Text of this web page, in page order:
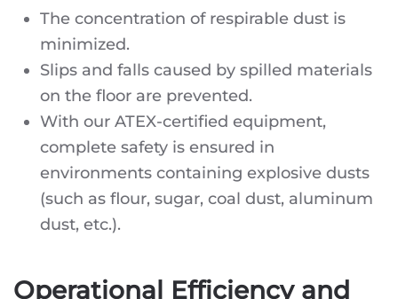
The concentration of respirable dust is
minimized.
Slips and falls caused by spilled materials
on the floor are prevented.
With our ATEX-certified equipment,
complete safety is ensured in
environments containing explosive dusts
(such as flour, sugar, coal dust, aluminum
dust, etc.).
Operational Efficiency and